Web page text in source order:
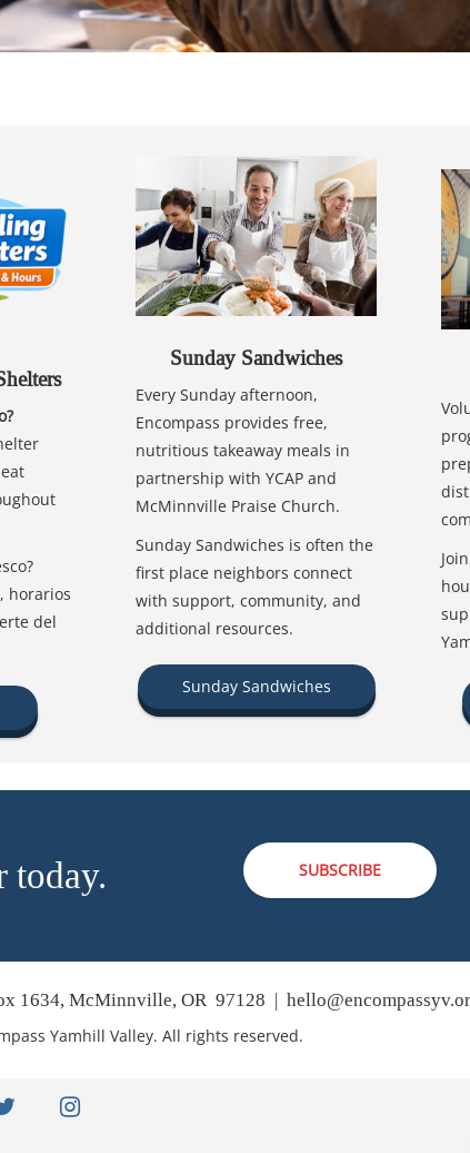
horarios
del
Sunday Sandwiches
Every Sunday afternoon,
Encompass provides free,
nutritious takeaway meals in
partnership with YCAP and
McMinnville Praise Church.
Sunday Sandwiches is often the
first place neighbors connect
with support, community, and
additional resources.
Sunday Sandwiches
today. SUBSCRIBE
1634, McMinnville, OR 97128 |
Yamhill Valley. All rights reserved.
twitter instagram